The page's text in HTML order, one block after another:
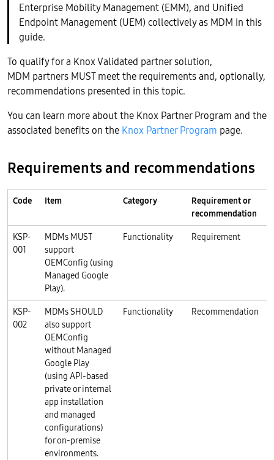
Enterprise Mobility Management (EMM), and Unified
Endpoint Management (UEM) collectively as MDM in this
guide.
To qualify for a Knox Validated partner solution,
MDM partners MUST meet the requirements and, optionally,
recommendations presented in this topic.
You can learn more about the Knox Partner Program and the
associated benefits on the Knox Partner Program page.
Requirements and recommendations
Code Item Category
Requirement or
recommendation
KSP-
001
MDMs MUST
support
OEMConfig (using
Managed Google
Play).
Functionality Requirement
KSP-
002
MDMs SHOULD
also support
OEMConfig
without Managed
Google Play
(using API-based
private or internal
app installation
and managed
configurations)
for on-premise
environments.
Functionality Recommendation